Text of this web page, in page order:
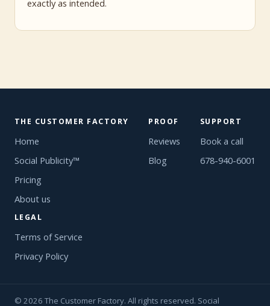
exactly as intended.
THE CUSTOMER FACTORY
Home
Social Publicity™
Pricing
About us
PROOF
Reviews
Blog
SUPPORT
Book a call
678-940-6001
LEGAL
Terms of Service
Privacy Policy
© 2026 The Customer Factory. All rights reserved. Social